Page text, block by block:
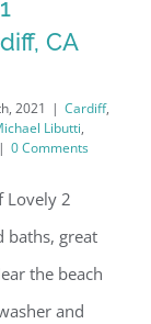
CA
2021 | Cardiff,
Libutti,
| 0 Comments
Lovely 2
baths, great
the beach
and